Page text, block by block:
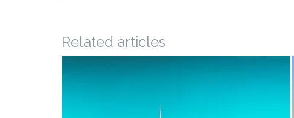
Related articles